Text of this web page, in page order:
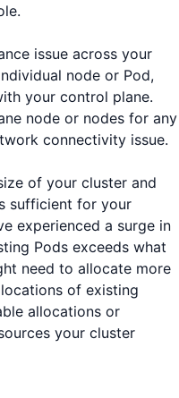
issue across your
node or Pod,
your control plane.
node or nodes for any
connectivity issue.
of your cluster and
sufficient for your
experienced a surge in
Pods exceeds what
need to allocate more
of existing
allocations or
your cluster